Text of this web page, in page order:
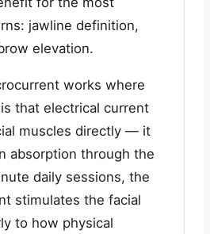
jawline definition,
elevation.
works where
that electrical current
muscles directly — it
absorption through the
daily sessions, the
stimulates the facial
to how physical